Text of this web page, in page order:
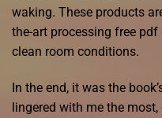
waking. These products
the-art processing free
clean room conditions.
In the end, it was the
lingered with me the